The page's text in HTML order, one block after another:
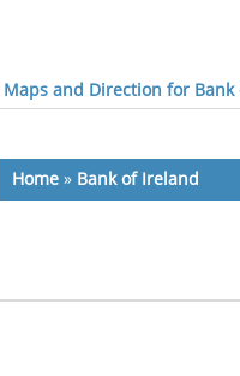
Maps and Direction for
Home » Bank of Ireland